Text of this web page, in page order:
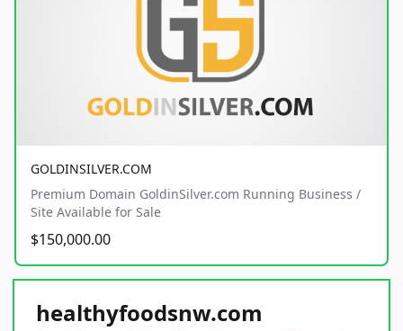
GOLDINSILVER.COM
Premium Domain GoldinSilver.com Running Business /
Site Available for Sale
$150,000.00
healthyfoodsnw.com